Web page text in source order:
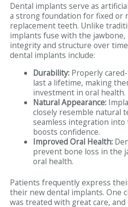
Dental implants serve as
a strong foundation for fixed or
replacement teeth. Unlike
implants fuse with the
integrity and structure over
dental implants include:
Durability:Properly
last a lifetime, making
investment in oral health.
Natural Appearance:
closely resemble natural
seamless integration into
boosts confidence.
Improved Oral Health:
prevent bone loss in the
oral health.
Patients frequently express
their new dental implants. One
was treated with great care,